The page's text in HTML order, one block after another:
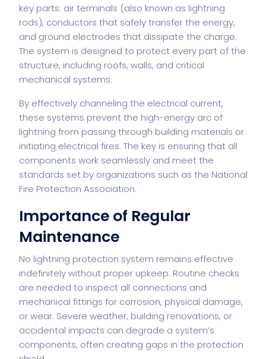
key parts: air terminals (also known as lightning
rods), conductors that safely transfer the energy,
and ground electrodes that dissipate the charge.
The system is designed to protect every part of the
structure, including roofs, walls, and critical
mechanical systems.
By effectively channeling the electrical current,
these systems prevent the high-energy arc of
lightning from passing through building materials or
initiating electrical fires. The key is ensuring that all
components work seamlessly and meet the
standards set by organizations such as the National
Fire Protection Association.
Importance of Regular
Maintenance
No lightning protection system remains effective
indefinitely without proper upkeep. Routine checks
are needed to inspect all connections and
mechanical fittings for corrosion, physical damage,
or wear. Severe weather, building renovations, or
accidental impacts can degrade a system’s
components, often creating gaps in the protection